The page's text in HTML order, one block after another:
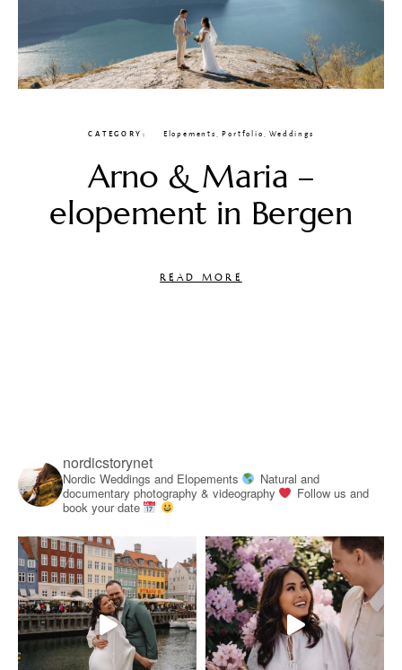
CATEGORY Elopements ,Portfolio ,Weddings
Arno & Maria –
elopement in Bergen
READ MORE
nordicstorynet
Nordic Weddings and Elopements
Natural and
documentary photography & videography
Follow us and
book your date